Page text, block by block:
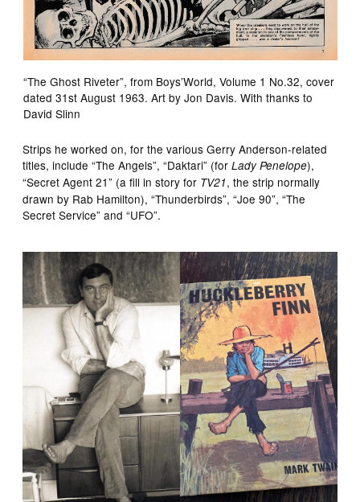
“The Ghost Riveter”, from Boys’World, Volume 1 No.32, cover
dated 31st August 1963. Art by Jon Davis. With thanks to
David Slinn
Strips he worked on, for the various Gerry Anderson-related
titles, include “The Angels”, “Daktari” (forLady Penelope),
“Secret Agent 21” (a fill in story for TV21, the strip normally
drawn by Rab Hamilton), “Thunderbirds”, “Joe 90”, “The
Secret Service” and “UFO”.